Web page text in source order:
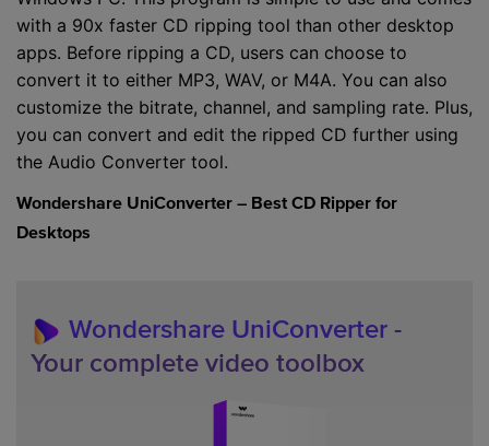
with a 90x faster CD ripping tool than other desktop
apps. Before ripping a CD, users can choose to
convert it to either MP3, WAV, or M4A. You can also
customize the bitrate, channel, and sampling rate. Plus,
you can convert and edit the ripped CD further using
the Audio Converter tool.
Wondershare UniConverter – Best CD Ripper for
Desktops
Wondershare UniConverter-
Your complete video toolbox